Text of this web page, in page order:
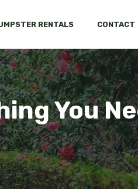
RENTALS CONTACT
You